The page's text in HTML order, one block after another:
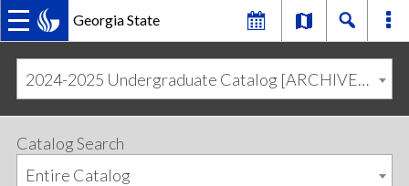
Georgia State
MAIN
NAVIGATION
primary
navigation
content
2024-2025 Undergraduate Catalog [ARCHIVED CATALOG]
Catalog Search
Entire Catalog